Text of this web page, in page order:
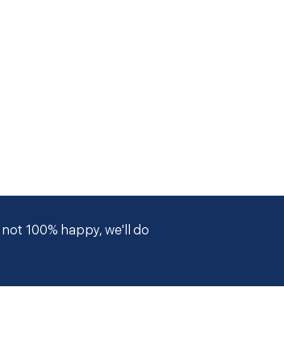
100% happy, we'll do